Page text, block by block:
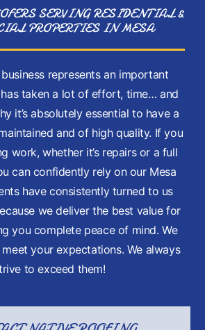
SERVING RESIDENTIAL &
PROPERTIES IN MESA
represents an important
taken a lot of effort, time… and
it’s absolutely essential to have a
and of high quality. If you
work, whether it’s repairs or a full
can confidently rely on our Mesa
have consistently turned to us
we deliver the best value for
you complete peace of mind. We
your expectations. We always
to exceed them!